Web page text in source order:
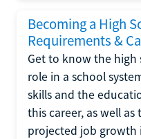
Becoming a High
Requirements &
Get to know the
role in a school
skills and the
this career, as well
projected job growth